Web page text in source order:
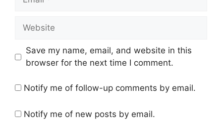
Website
Save my name, email, and website in this
browser for the next time I comment.
Notify me of follow-up comments by email.
Notify me of new posts by email.